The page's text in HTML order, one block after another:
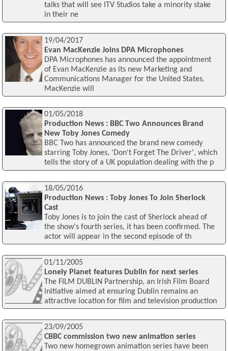
talks that will see ITV Studios take a minority stake
in their ne
19/04/2017
Evan MacKenzie Joins DPA Microphones
DPA Microphones has announced the appointment
of Evan MacKenzie as its new Marketing and
Communications Manager for the United States.
MacKenzie will
01/05/2018
Production News : BBC Two Announces Brand
New Toby Jones Comedy
BBC Two has announced the brand new comedy
starring Toby Jones, 'Don't Forget The Driver', which
tells the story of a UK population dealing with the p
18/05/2016
Production News : Toby Jones To Join Sherlock
Cast
Toby Jones is to join the cast of Sherlock ahead of
the show's fourth series, it has been confirmed. The
actor will appear in the second episode of th
01/11/2005
Lonely Planet features Dublin for next series
The FILM DUBLIN Partnership, an Irish Film Board
initiative aimed at ensuring Dublin remains an
attractive location for film and television production
23/09/2005
CBBC commission two new animation series
Two new homegrown animation series have been